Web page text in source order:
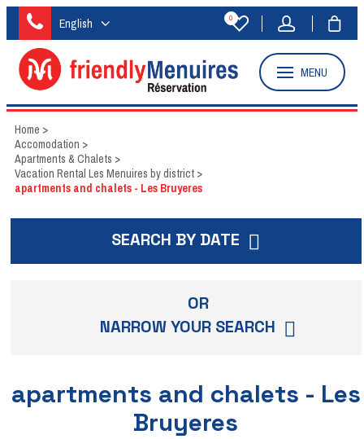
English 0
MENU
Home >
Accomodation >
Apartments & Chalets >
Vacation Rental Les Menuires by district >
apartments and chalets - Les Bruyeres
SEARCH BY DATE
OR
NARROW YOUR SEARCH
apartments and chalets - Les
Bruyeres